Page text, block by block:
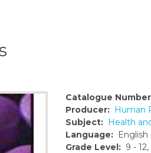
Catalogue
Producer: Human
Subject: Health
Language: English
Grade Level: 9 -